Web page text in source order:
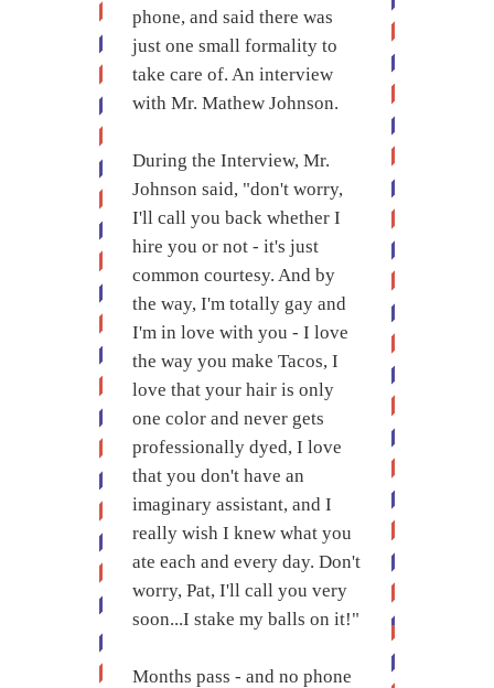
phone, and said there was
just one small formality to
take care of. An interview
with Mr. Mathew Johnson.
During the Interview, Mr.
Johnson said, "don't worry,
I'll call you back whether I
hire you or not - it's just
common courtesy. And by
the way, I'm totally gay and
I'm in love with you - I love
the way you make Tacos, I
love that your hair is only
one color and never gets
professionally dyed, I love
that you don't have an
imaginary assistant, and I
really wish I knew what you
ate each and every day. Don't
worry, Pat, I'll call you very
soon...I stake my balls on it!"
Months pass - and no phone